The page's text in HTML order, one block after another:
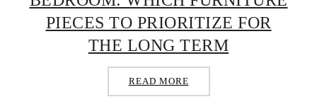
PIECES TO PRIORITIZE FOR
THE LONG TERM
READ MORE